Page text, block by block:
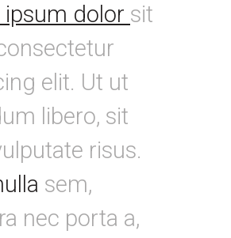
ipsum dolor sit
elit. Ut ut
libero, sit
risus.
sem,
nec porta a,